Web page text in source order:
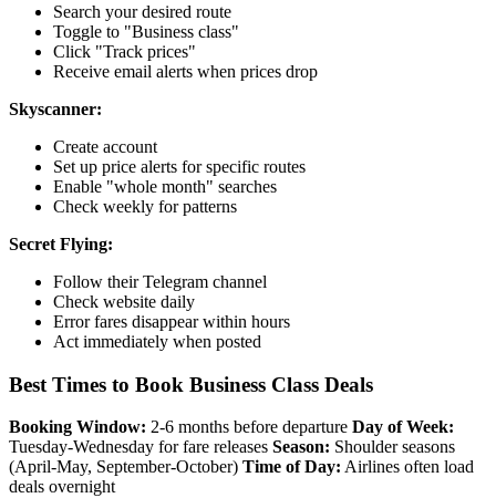
Search your desired route
Toggle to "Business class"
Click "Track prices"
Receive email alerts when prices drop
Skyscanner:
Create account
Set up price alerts for specific routes
Enable "whole month" searches
Check weekly for patterns
Secret Flying:
Follow their Telegram channel
Check website daily
Error fares disappear within hours
Act immediately when posted
Best Times to Book Business Class Deals
Booking Window: 2-6 months before departure Day of Week:
Tuesday-Wednesday for fare releases Season: Shoulder seasons
(April-May, September-October) Time of Day: Airlines often load
deals overnight